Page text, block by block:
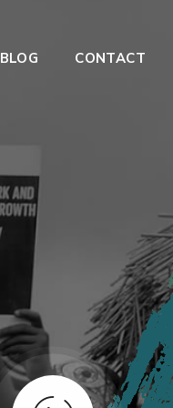
BLOG CONTACT